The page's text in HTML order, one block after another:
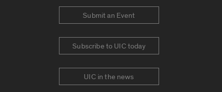
Submit an Event
Subscribe to UIC today
UIC in the news